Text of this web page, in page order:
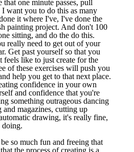
one minute passes, pull
want you to do this as many
it where I've, I've done the
painting project. And don't 100
sitting, and do the do this.
really need to get out of your
Get past yourself so that you
feels like to just create for the
of these exercises will push you
help you get to that next place.
confidence in your own
and confidence that you're
something outrageous dancing
magazines, cutting up
drawing, it's really fine,
doing.
so much fun and freeing that
the process of creating is a